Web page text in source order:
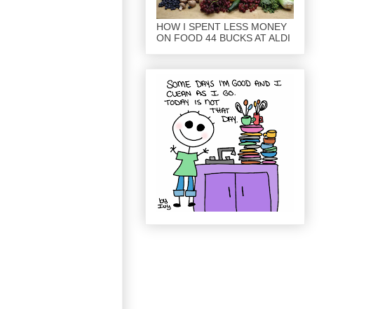
HOW I SPENT LESS MONEY
ON FOOD 44 BUCKS AT ALDI